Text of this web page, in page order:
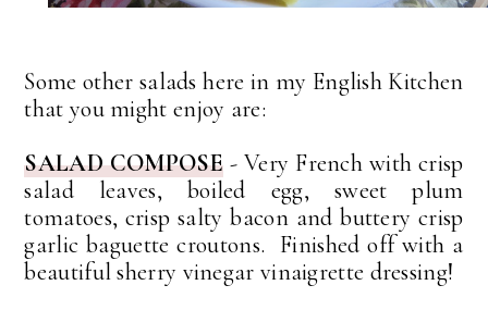
Some other salads here in my English Kitchen
that you might enjoy are:
SALAD COMPOSE- Very French with crisp
salad leaves, boiled egg, sweet plum
tomatoes, crisp salty bacon and buttery crisp
garlic baguette croutons. Finished off with a
beautiful sherry vinegar vinaigrette dressing!